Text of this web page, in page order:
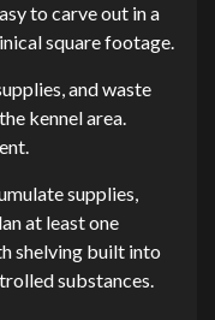
to carve out in a
square footage.
and waste
kennel area.
supplies,
at least one
shelving built into
substances.